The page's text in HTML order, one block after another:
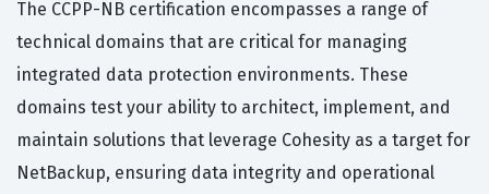
The CCPP-NB certification encompasses a range of
technical domains that are critical for managing
integrated data protection environments. These
domains test your ability to architect, implement, and
maintain solutions that leverage Cohesity as a target for
NetBackup, ensuring data integrity and operational